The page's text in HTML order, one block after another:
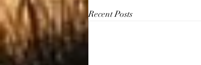
Recent Posts